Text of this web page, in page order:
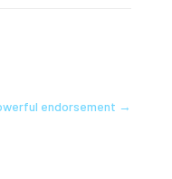
endorsement →